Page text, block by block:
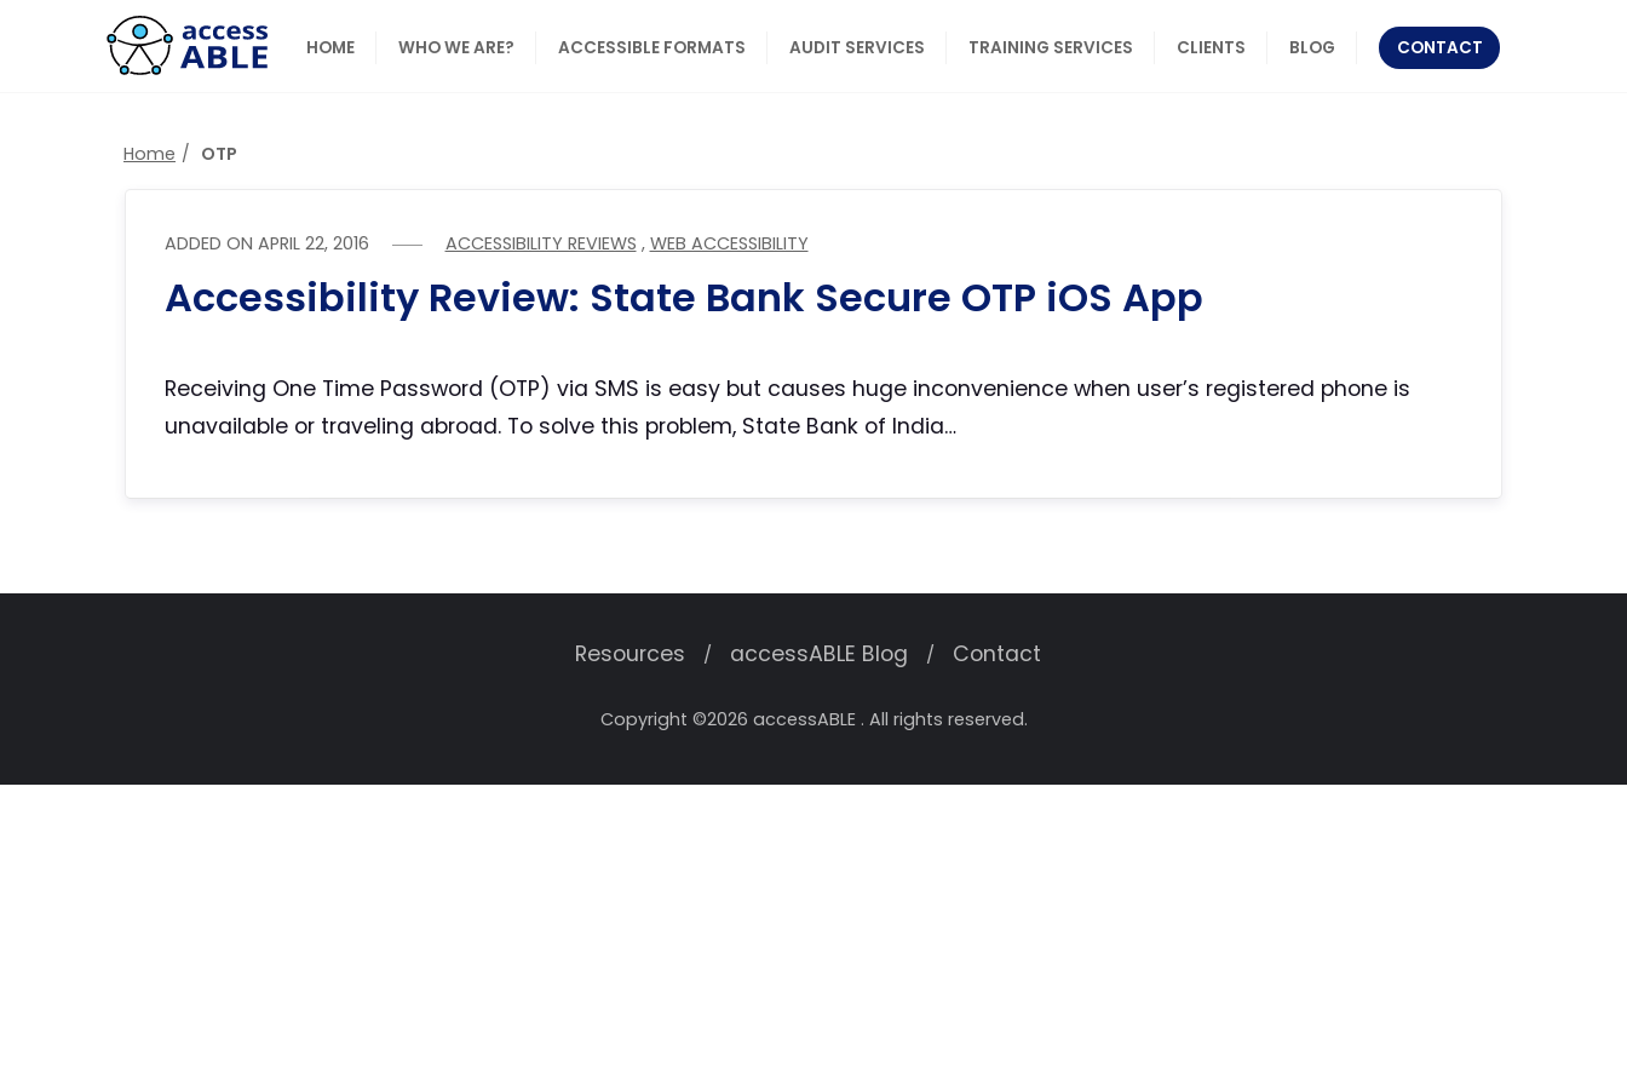
HOME WHO WE ARE? ACCESSIBLE FORMATS AUDIT SERVICES TRAINING SERVICES CLIENTS BLOG CONTACT
Home OTP
ADDED ON APRIL 22, 2016 ACCESSIBILITY REVIEWS , WEB ACCESSIBILITY
Accessibility Review: State Bank Secure OTP iOS App
Receiving One Time Password (OTP) via SMS is easy but causes huge inconvenience when user’s registered phone is
unavailable or traveling abroad. To solve this problem, State Bank of India…
Resources accessABLE Blog Contact
Copyright ©2026 accessABLE . All rights reserved.